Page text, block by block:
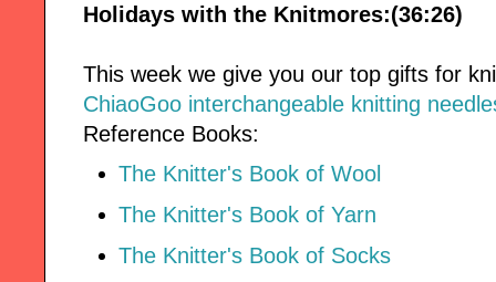
Holidays with the Knitmores:(36:26)
This week we give you our top gifts for
ChiaoGoo interchangeable knitting
Reference Books:
The Knitter's Book of Wool
The Knitter's Book of Yarn
The Knitter's Book of Socks